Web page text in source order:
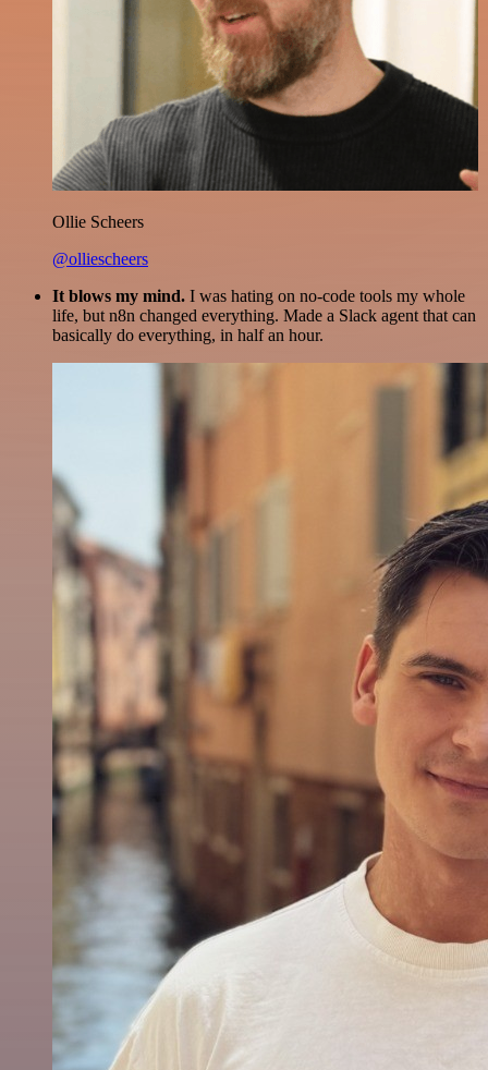
Ollie Scheers
@olliescheers
It blows my mind. I was hating on no-code tools my whole
life, but n8n changed everything. Made a Slack agent that can
basically do everything, in half an hour.